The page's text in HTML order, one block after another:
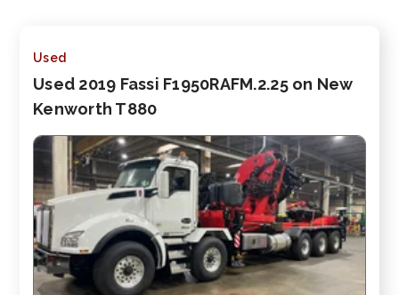
Used
Used 2019 Fassi F1950RAFM.2.25 on New
Kenworth T880